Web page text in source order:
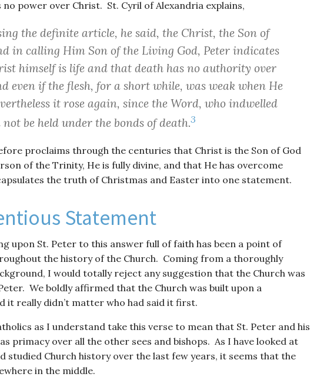
no power over Christ. St. Cyril of Alexandria explains,
the definite article, he said, the Christ, the Son of
in calling Him Son of the Living God, Peter indicates
himself is life and that death has no authority over
even if the flesh, for a short while, was weak when He
it rose again, since the Word, who indwelled
be held under the bonds of death.3
proclaims through the centuries that Christ is the Son of God
of the Trinity, He is fully divine, and that He has overcome
the truth of Christmas and Easter into one statement.
Statement
upon St. Peter to this answer full of faith has been a point of
the history of the Church. Coming from a thoroughly
I would totally reject any suggestion that the Church was
We boldly affirmed that the Church was built upon a
it really didn’t matter who had said it first.
as I understand take this verse to mean that St. Peter and his
primacy over all the other sees and bishops. As I have looked at
studied Church history over the last few years, it seems that the
in the middle.